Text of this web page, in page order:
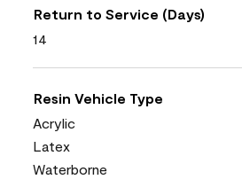
Return to Service (Days)
14
Resin Vehicle Type
Acrylic
Latex
Waterborne